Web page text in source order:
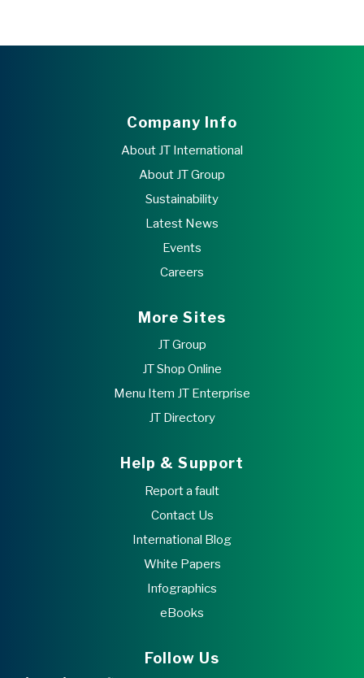
Company Info
About JT International
About JT Group
Sustainability
Latest News
Events
Careers
More Sites
JT Group
JT Shop Online
Menu Item JT Enterprise
JT Directory
Help & Support
Report a fault
Contact Us
International Blog
White Papers
Infographics
eBooks
Follow Us